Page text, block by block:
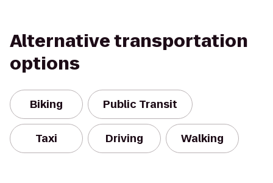
Alternative transportation
options
Biking Public Transit
Taxi Driving Walking